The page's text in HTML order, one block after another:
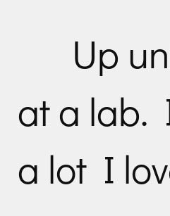
Up
at a lab.
a lot I